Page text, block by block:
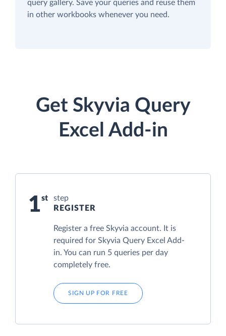
query gallery. Save your queries and reuse them
in other workbooks whenever you need.
Get Skyvia Query
Excel Add-in
1
step
REGISTER
Register a free Skyvia account. It is
required for Skyvia Query Excel Add-
in. You can run 5 queries per day
completely free.
SIGN UP FOR FREE